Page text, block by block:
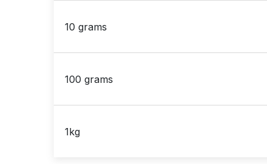
10 grams
100 grams
1kg